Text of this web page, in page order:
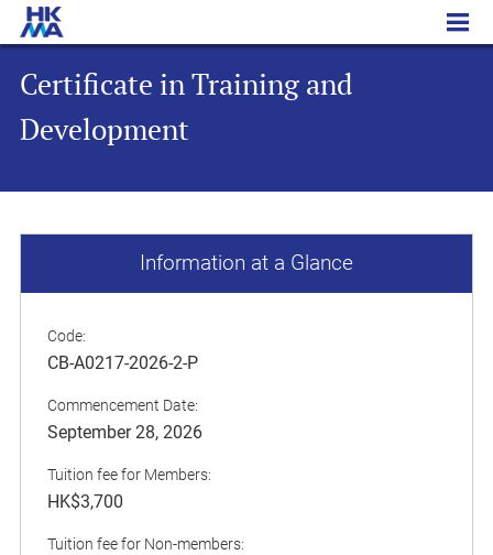
Certificate in Training and Development
Certificate in Training and
Development
Information at a Glance
Code:
CB-A0217-2026-2-P
Commencement Date:
September 28, 2026
Tuition fee for Members:
HK$3,700
Tuition fee for Non-members: